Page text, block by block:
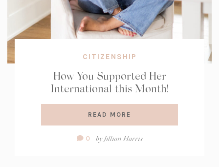
CITIZENSHIP
How You Supported Her
International this Month!
READ MORE
Comment
0 byJillian Harris